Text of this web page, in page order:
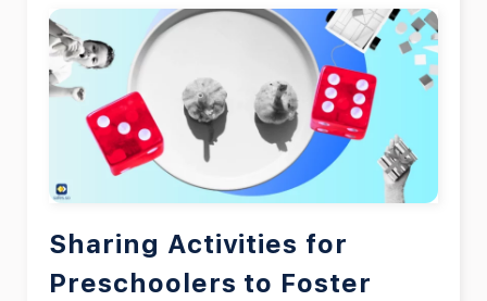
Sharing Activities for
Preschoolers to Foster